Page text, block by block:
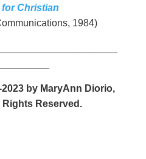
Christian
1984)
by MaryAnn Diorio,
Rights Reserved.